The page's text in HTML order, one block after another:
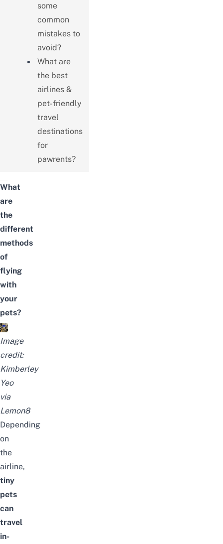
some
common
mistakes to
avoid?
What are
the best
airlines &
pet-friendly
travel
destinations
for
pawrents?
What
are
the
different
methods
of
flying
with
your
pets?
Image
credit:
Kimberley
Yeo
via
Lemon8
Depending
on
the
airline,
tiny
pets
can
travel
in-